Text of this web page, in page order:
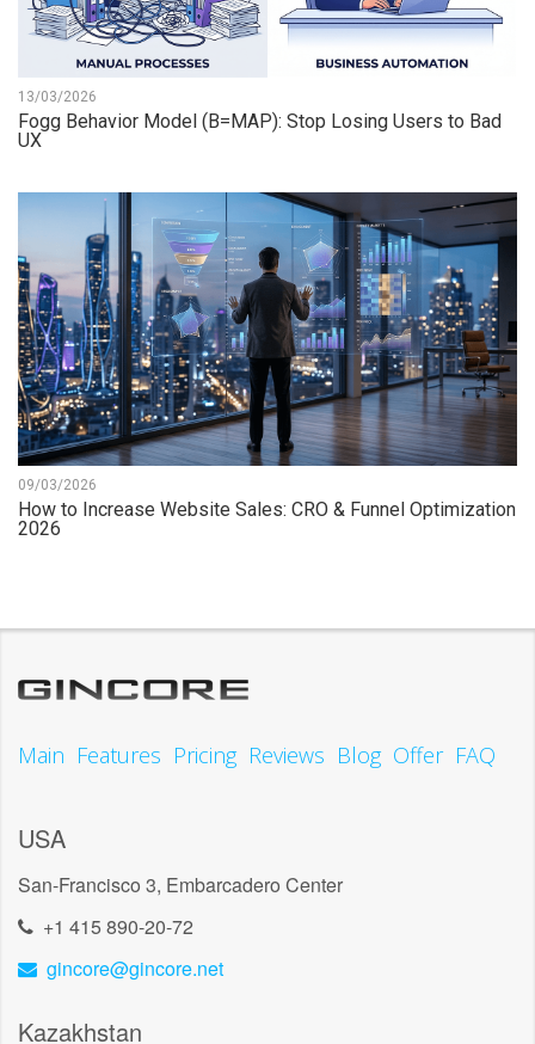
13/03/2026
Fogg Behavior Model (B=MAP): Stop Losing Users to Bad
UX
09/03/2026
How to Increase Website Sales: CRO & Funnel Optimization
2026
Main Features Pricing Reviews Blog Offer FAQ
USA
San-Francisco 3, Embarcadero Center
+1 415 890-20-72
gincore@gincore.net
Kazakhstan